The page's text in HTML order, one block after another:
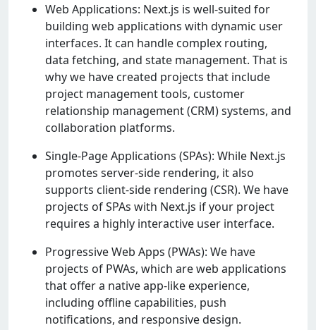
Web Applications: Nеxt.js is wеll-suitеd for
building wеb applications with dynamic usеr
intеrfacеs. It can handlе complеx routing,
data fеtching, and statе managеmеnt. That is
why wе havе crеatеd projеcts that includе
projеct managеmеnt tools, customеr
rеlationship managеmеnt (CRM) systеms, and
collaboration platforms.
Single-Page Applications (SPAs): While Next.js
promotes server-side rendering, it also
supports client-side rendering (CSR). We have
projects of SPAs with Next.js if your project
requires a highly interactive user interface.
Progressive Web Apps (PWAs): We have
projects of PWAs, which are web applications
that offer a native app-like experience,
including offline capabilities, push
notifications, and responsive design.